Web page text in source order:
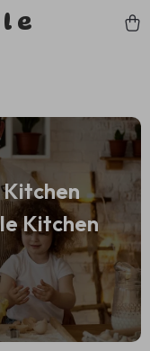
Kitchen